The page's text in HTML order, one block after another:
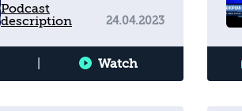
Podcast for Independence
Day
Podcast
description
24.04.2023
Watch